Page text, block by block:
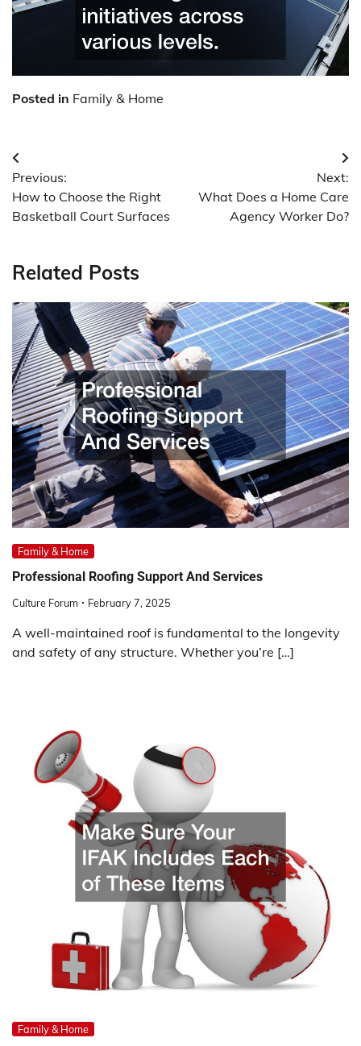
Posted in Family & Home
Post
navigation
Previous:
How to Choose the Right
Basketball Court Surfaces
Next:
What Does a Home Care
Agency Worker Do?
Related Posts
Family & Home
Professional Roofing Support And Services
Culture Forum February 7, 2025
A well-maintained roof is fundamental to the longevity
and safety of any structure. Whether you’re […]
Family & Home